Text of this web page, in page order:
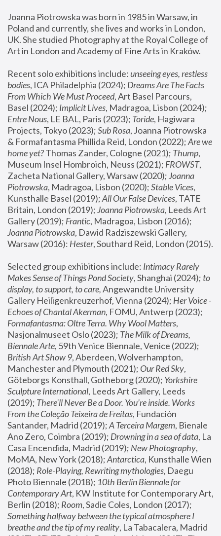
Joanna Piotrowska was born in 1985 in Warsaw, in
Poland and currently, she lives and works in London,
UK. She studied Photography at the Royal College of
Art in London and Academy of Fine Arts in Kraków.
Recent solo exhibitions include: unseeing eyes, restless
bodies, ICA Philadelphia (2024); Dreams Are The Facts
From Which We Must Proceed, Art Basel Parcours,
Basel (2024); Implicit Lives
Entre Nous, LE BAL, Paris (2023); Toride, Hagiwara
Projects, Tokyo (2023); Sub Rosa, Joanna Piotrowska
& Formafantasma Phillida Reid, London (2022); Are we
home yet? Thomas Zander, Cologne (2021); Thump,
Museum Insel Hombroich, Neuss (2021); FROWST,
Zacheta National Gallery, Warsaw (2020); Joanna
Piotrowska, Madragoa, Lisbon (2020); Stable Vices,
Kunsthalle Basel (2019); All Our False Devices, TATE
Britain, London (2019); Joanna Piotrowska, Leeds Art
Gallery (2019); Frantic, Madragoa, Lisbon (2016);
Joanna Piotrowska, Dawid Radziszewski Gallery,
Warsaw (2016): Hester
Selected group exhibitions include: Intimacy Rarely
Makes Sense of Things Pond Society, Shanghai (2024); to
display, to support, to care, Angewandte University
Gallery Heiligenkreuzerhof, Vienna (2024); Her Voice -
Echoes of Chantal Akerman
Formafantasma: Oltre Terra. Why Wool Matters,
Nasjonalmuseet Oslo (2023); The Milk of Dreams,
Biennale Arte
British Art Show 9, Aberdeen, Wolverhampton,
Manchester and Plymouth (2021); Our Red Sky,
Göteborgs Konsthall, Gotheborg (2020); Yorkshire
Sculpture International, Leeds Art Gallery, Leeds
(2019); There'll Never Be a Door. You’re inside. Works
From the Coleção Teixeira de Freitas, Fundación
Santander, Madrid (2019); A Terceira Margem, Bienale
Ano Zero, Coimbra (2019); Drowning in a sea of data, La
Casa Encendida, Madrid (2019); New Photography,
MoMA, New York (2018); Antarctica, Kunsthalle Wien
(2018); Role-Playing, Rewriting mythologies, Daegu
Photo Biennale (2018); 10th Berlin Biennale for
Contemporary Art, KW Institute for Contemporary Art,
Berlin (2018); Room
Something halfway between the typical atmosphere I
breathe and the tip of my reality, La Tabacalera, Madrid